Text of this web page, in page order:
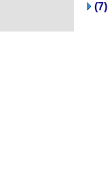
(7)